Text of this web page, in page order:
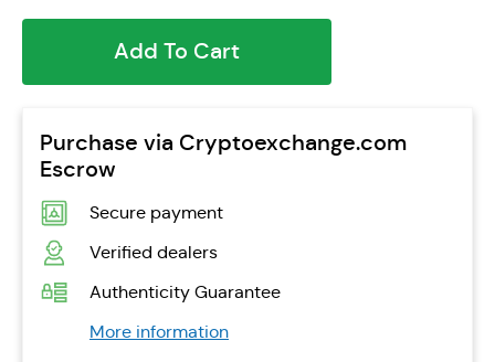
Add To Cart
Purchase via Cryptoexchange.com
Escrow
Secure payment
Verified dealers
Authenticity Guarantee
More information